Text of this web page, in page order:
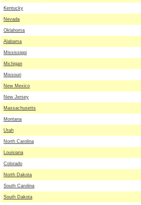
Kentucky
Nevada
Oklahoma
Alabama
Mississippi
Michigan
Missouri
New Mexico
New Jersey
Massachusetts
Montana
Utah
North Carolina
Louisiana
Colorado
North Dakota
South Carolina
South Dakota